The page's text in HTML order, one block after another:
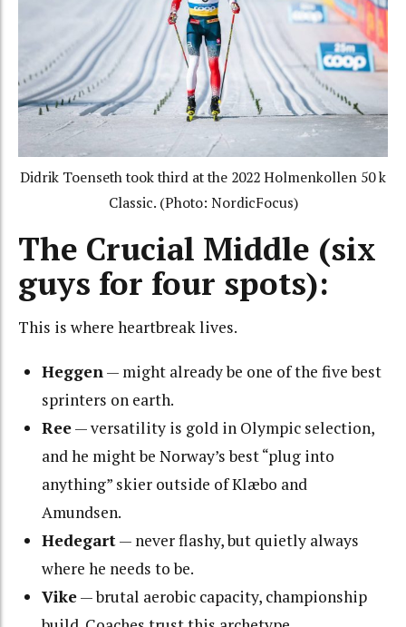
Didrik Toenseth took third at the 2022 Holmenkollen 50 k
Classic. (Photo: NordicFocus)
The Crucial Middle (six
guys for four spots):
This is where heartbreak lives.
Heggen— might already be one of the five best
sprinters on earth.
Ree— versatility is gold in Olympic selection,
and he might be Norway’s best “plug into
anything” skier outside of Klæbo and
Amundsen.
Hedegart— never flashy, but quietly always
where he needs to be.
Vike— brutal aerobic capacity, championship